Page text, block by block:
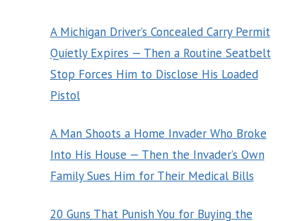
A Michigan Driver’s Concealed Carry Permit
Quietly Expires — Then a Routine Seatbelt
Stop Forces Him to Disclose His Loaded
Pistol
A Man Shoots a Home Invader Who Broke
Into His House — Then the Invader’s Own
Family Sues Him for Their Medical Bills
20 Guns That Punish You for Buying the